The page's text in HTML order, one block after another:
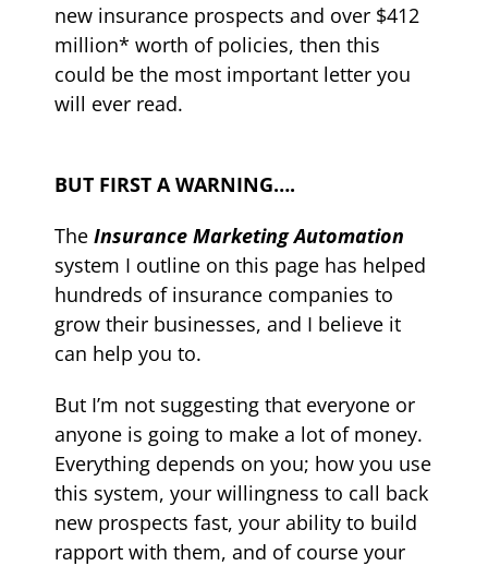
new insurance prospects and over $412
million* worth of policies, then this
could be the most important letter you
will ever read.
BUT FIRST A WARNING….
The Insurance Marketing Automation
system I outline on this page has helped
hundreds of insurance companies to
grow their businesses, and I believe it
can help you to.
But I’m not suggesting that everyone or
anyone is going to make a lot of money.
Everything depends on you; how you use
this system, your willingness to call back
new prospects fast, your ability to build
rapport with them, and of course your